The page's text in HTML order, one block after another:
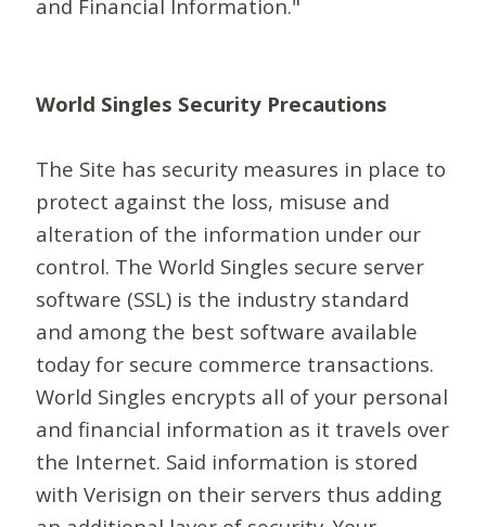
and Financial Information."
World Singles Security Precautions
The Site has security measures in place to
protect against the loss, misuse and
alteration of the information under our
control. The World Singles secure server
software (SSL) is the industry standard
and among the best software available
today for secure commerce transactions.
World Singles encrypts all of your personal
and financial information as it travels over
the Internet. Said information is stored
with Verisign on their servers thus adding